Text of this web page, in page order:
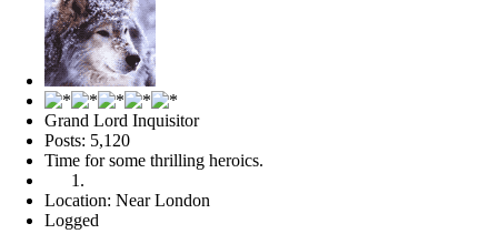
Grand Lord Inquisitor
Posts: 5,120
Time for some thrilling heroics.
Location: Near London
Logged